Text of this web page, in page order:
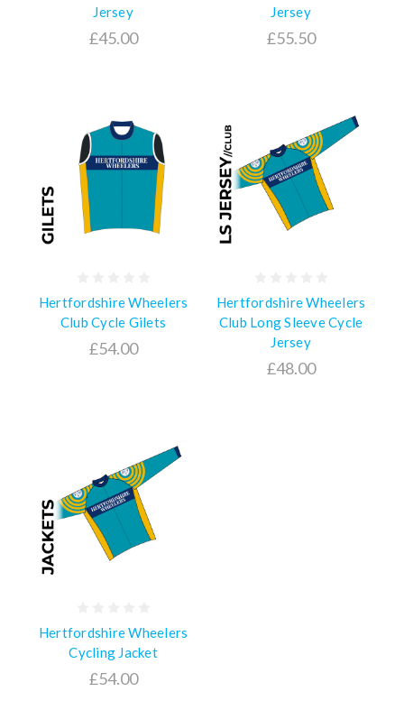
Jersey
£45.00
Jersey
£55.50
Hertfordshire Wheelers
Club Cycle Gilets
£54.00
Hertfordshire Wheelers
Club Long Sleeve Cycle
Jersey
£48.00
Hertfordshire Wheelers
Cycling Jacket
£54.00